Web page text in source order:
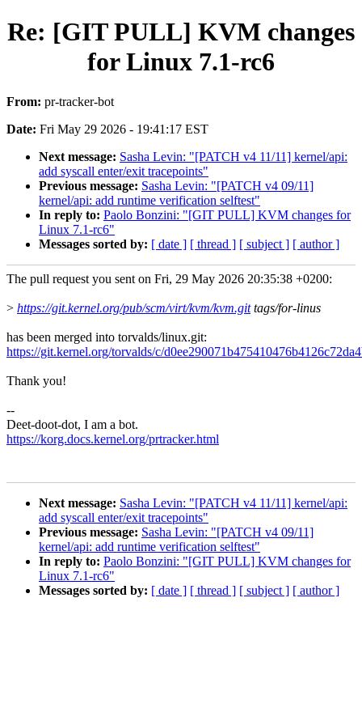
Re: [GIT PULL] KVM changes
for Linux 7.1-rc6
From: pr-tracker-bot
Date: Fri May 29 2026 - 19:41:17 EST
Next message: Sasha Levin: "[PATCH v4 11/11] kernel/api:
add syscall enter/exit tracepoints"
Previous message: Sasha Levin: "[PATCH v4 09/11]
kernel/api: add runtime verification selftest"
In reply to: Paolo Bonzini: "[GIT PULL] KVM changes for
Linux 7.1-rc6"
Messages sorted by: [ date ] [ thread ] [ subject ] [ author ]
The pull request you sent on Fri, 29 May 2026 20:35:38 +0200:
> https://git.kernel.org/pub/scm/virt/kvm/kvm.gittags/for-linus
has been merged into torvalds/linux.git:
https://git.kernel.org/torvalds/c/
Thank you!
--
Deet-doot-dot, I am a bot.
https://korg.docs.kernel.org/prtracker.html
Next message: Sasha Levin: "[PATCH v4 11/11] kernel/api:
add syscall enter/exit tracepoints"
Previous message: Sasha Levin: "[PATCH v4 09/11]
kernel/api: add runtime verification selftest"
In reply to: Paolo Bonzini: "[GIT PULL] KVM changes for
Linux 7.1-rc6"
Messages sorted by: [ date ] [ thread ] [ subject ] [ author ]